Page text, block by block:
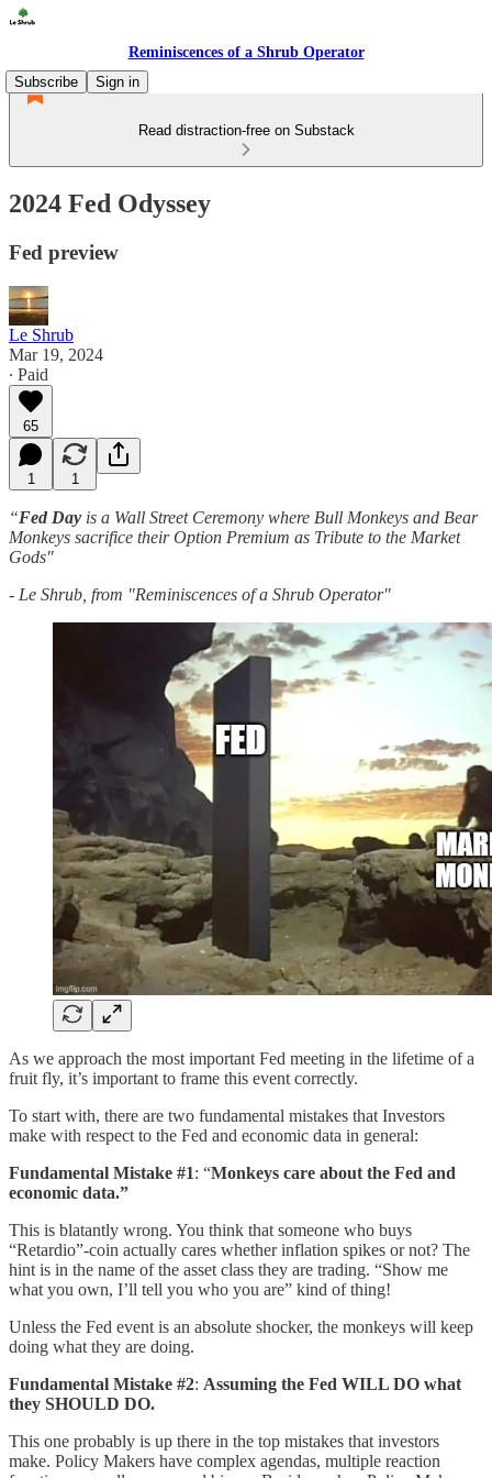
Reminiscences of a Shrub Operator
Subscribe
Sign in
Read distraction-free on Substack
2024 Fed Odyssey
Fed preview
Le Shrub
Mar 19, 2024
∙ Paid
65
1 1
“Fed Day is a Wall Street Ceremony where Bull Monkeys and Bear
Monkeys sacrifice their Option Premium as Tribute to the Market
Gods"
- Le Shrub, from "Reminiscences of a Shrub Operator"
As we approach the most important Fed meeting in the lifetime of a
fruit fly, it’s important to frame this event correctly.
To start with, there are two fundamental mistakes that Investors
make with respect to the Fed and economic data in general:
Fundamental Mistake #1: “Monkeys care about the Fed and
economic data.”
This is blatantly wrong. You think that someone who buys
“Retardio”-coin actually cares whether inflation spikes or not? The
hint is in the name of the asset class they are trading. “Show me
what you own, I’ll tell you who you are” kind of thing!
Unless the Fed event is an absolute shocker, the monkeys will keep
doing what they are doing.
Fundamental Mistake #2: Assuming the Fed WILL DO what
they SHOULD DO.
This one probably is up there in the top mistakes that investors
make. Policy Makers have complex agendas, multiple reaction